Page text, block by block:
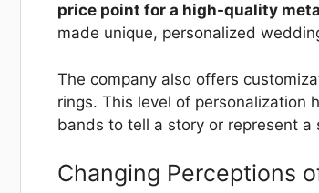
price point for a high-quality
made unique, personalized
The company also offers
rings. This level of personalization
bands to tell a story or represent a
Changing Perceptions